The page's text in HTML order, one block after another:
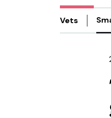
Vets